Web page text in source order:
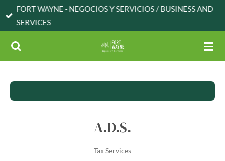
Skip
content
FORT WAYNE - NEGOCIOS Y SERVICIOS / BUSINESS AND
SERVICES
A.D.S.
Tax Services